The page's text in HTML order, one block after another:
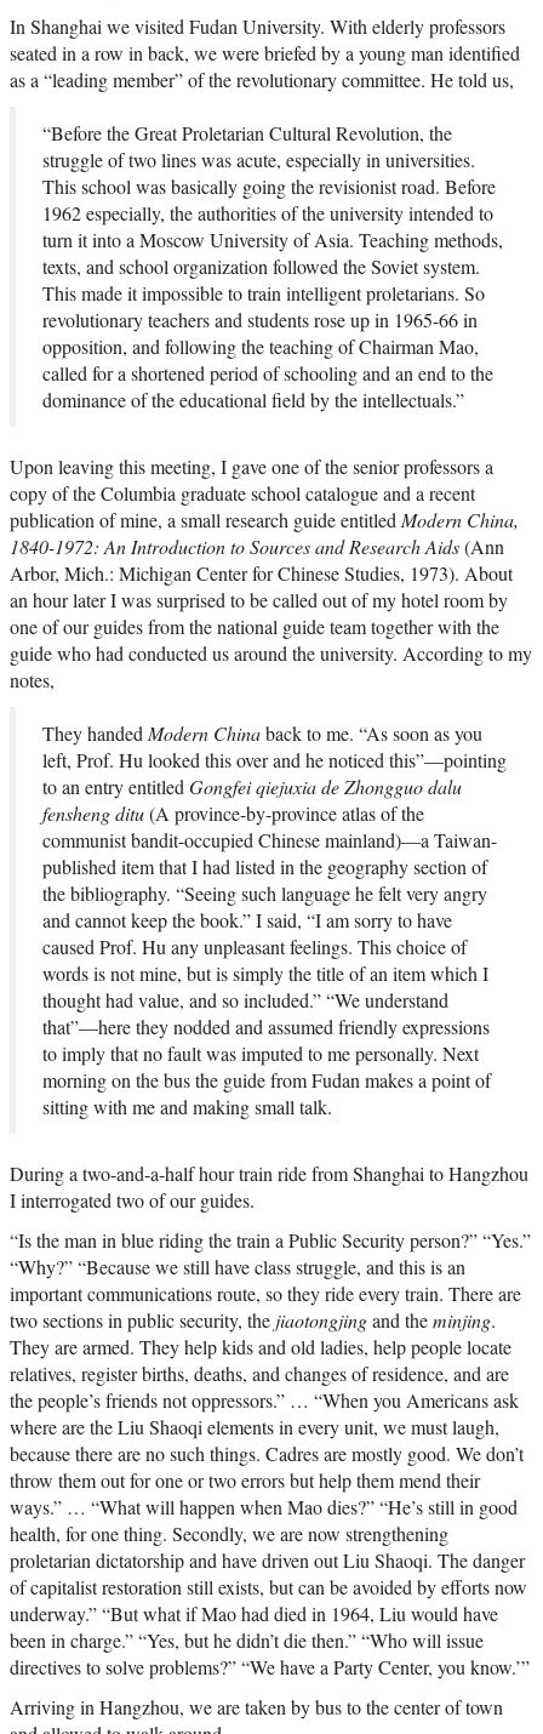
In Shanghai we visited Fudan University. With elderly professors
seated in a row in back, we were briefed by a young man identified
as a “leading member” of the revolutionary committee. He told us,
“Before the Great Proletarian Cultural Revolution, the
struggle of two lines was acute, especially in universities.
This school was basically going the revisionist road. Before
1962 especially, the authorities of the university intended to
turn it into a Moscow University of Asia. Teaching methods,
texts, and school organization followed the Soviet system.
This made it impossible to train intelligent proletarians. So
revolutionary teachers and students rose up in 1965-66 in
opposition, and following the teaching of Chairman Mao,
called for a shortened period of schooling and an end to the
dominance of the educational field by the intellectuals.”
Upon leaving this meeting, I gave one of the senior professors a
copy of the Columbia graduate school catalogue and a recent
publication of mine, a small research guide entitled Modern China,
1840-1972: An Introduction to Sources and Research Aids(Ann
Arbor, Mich.: Michigan Center for Chinese Studies, 1973). About
an hour later I was surprised to be called out of my hotel room by
one of our guides from the national guide team together with the
guide who had conducted us around the university. According to my
notes,
They handed Modern Chinaback to me. “As soon as you
left, Prof. Hu looked this over and he noticed this”—pointing
to an entry entitled Gongfei qiejuxia de Zhongguo dalu
fensheng ditu(A province-by-province atlas of the
communist bandit-occupied Chinese mainland)—a Taiwan-
published item that I had listed in the geography section of
the bibliography. “Seeing such language he felt very angry
and cannot keep the book.” I said, “I am sorry to have
caused Prof. Hu any unpleasant feelings. This choice of
words is not mine, but is simply the title of an item which I
thought had value, and so included.” “We understand
that”—here they nodded and assumed friendly expressions
to imply that no fault was imputed to me personally. Next
morning on the bus the guide from Fudan makes a point of
sitting with me and making small talk.
During a two-and-a-half hour train ride from Shanghai to Hangzhou
I interrogated two of our guides.
“Is the man in blue riding the train a Public Security person?” “Yes.”
“Why?” “Because we still have class struggle, and this is an
important communications route, so they ride every train. There are
two sections in public security, the jiaotongjingand theminjing.
They are armed. They help kids and old ladies, help people locate
relatives, register births, deaths, and changes of residence, and are
the people’s friends not oppressors.” … “When you Americans ask
where are the Liu Shaoqi elements in every unit, we must laugh,
because there are no such things. Cadres are mostly good. We don’t
throw them out for one or two errors but help them mend their
ways.” … “What will happen when Mao dies?” “He’s still in good
health, for one thing. Secondly, we are now strengthening
proletarian dictatorship and have driven out Liu Shaoqi. The danger
of capitalist restoration still exists, but can be avoided by efforts now
underway.” “But what if Mao had died in 1964, Liu would have
been in charge.” “Yes, but he didn’t die then.” “Who will issue
directives to solve problems?” “We have a Party Center, you know.’”
Arriving in Hangzhou, we are taken by bus to the center of town